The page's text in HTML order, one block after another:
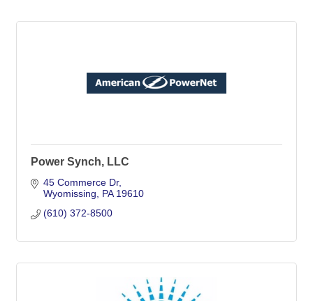
Power Synch, LLC
45 Commerce Dr
Wyomissing
PA 19610
(610) 372-8500